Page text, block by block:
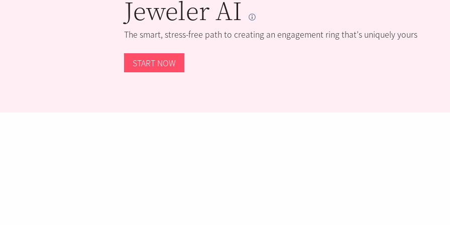
Jeweler AI
The smart, stress-free path to creating an engagement ring that’s uniquely yours
START NOW